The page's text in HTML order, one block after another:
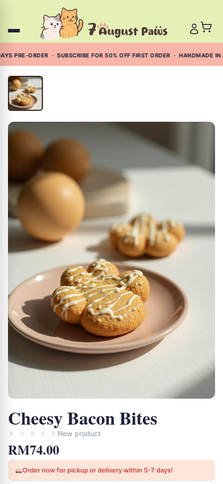
PRE-ORDER · SUBSCRIBE FOR 50% OFF FIRST ORDER · HANDMADE
content
Cheesy Bacon Bites
★ ★ ★ ★ ★ New product
RM74.00
Order now for pickup or delivery within 5-7 days!